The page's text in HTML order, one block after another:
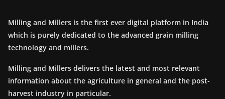
Milling and Millers is the first ever digital platform in India
which is purely dedicated to the advanced grain milling
technology and millers.
Milling and Millers delivers the latest and most relevant
information about the agriculture in general and the post-
harvest industry in particular.